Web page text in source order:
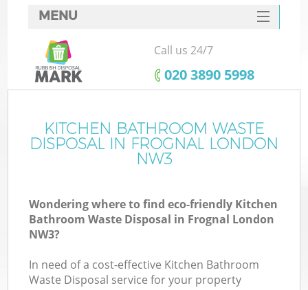
MENU
SERVICES
HOME
FAQ
CONTACTS
Call us 24/7
‎020 3890 5998
KITCHEN BATHROOM WASTE
DISPOSAL IN FROGNAL LONDON
NW3
Wondering where to find eco-friendly Kitchen
Bathroom Waste Disposal in Frognal London
NW3?
In need of a cost-effective Kitchen Bathroom
Waste Disposal service for your property